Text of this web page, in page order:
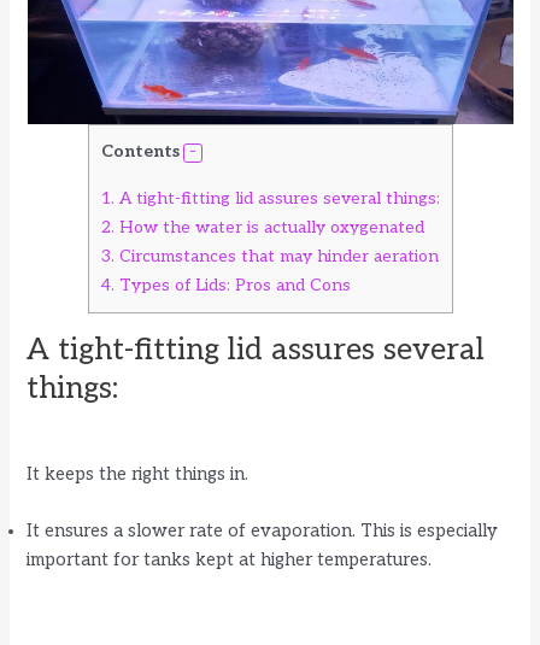
Contents
1. A tight-fitting lid assures several things:
2. How the water is actually oxygenated
3. Circumstances that may hinder aeration
4. Types of Lids: Pros and Cons
A tight-fitting lid assures several
things:
It keeps the right things in.
It ensures a slower rate of evaporation. This is especially
important for tanks kept at higher temperatures.